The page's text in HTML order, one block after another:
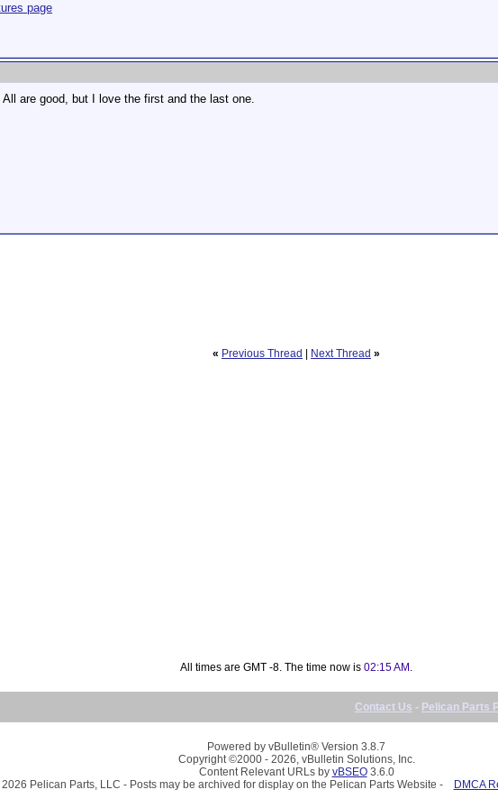
page
are good, but I love the first and the last one.
« Previous Thread | Next Thread »
All times are GMT -8. The time now is 02:15 AM
Contact Us - Pelican Parts
Powered by vBulletin® Version 3.8.7
Copyright ©2000 - 2026, vBulletin Solutions, Inc.
Content Relevant URLs by vBSEO3.6.0
Pelican Parts, LLC - Posts may be archived for display on the Pelican Parts Website -
DMCA